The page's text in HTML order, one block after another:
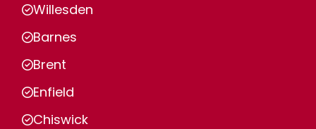
Willesden
Barnes
Brent
Enfield
Chiswick